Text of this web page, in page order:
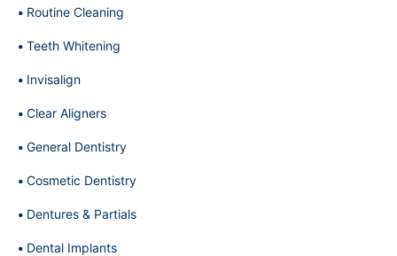
Routine Cleaning
Teeth Whitening
Invisalign
Clear Aligners
General Dentistry
Cosmetic Dentistry
Dentures & Partials
Dental Implants